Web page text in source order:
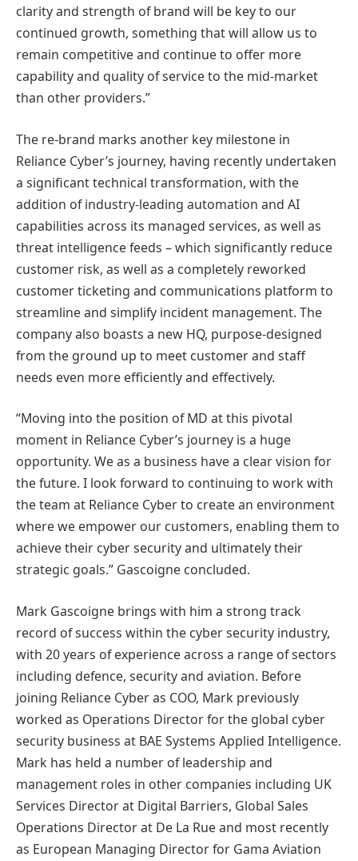
clarity and strength of brand will be key to our
continued growth, something that will allow us to
remain competitive and continue to offer more
capability and quality of service to the mid-market
than other providers.”
The re-brand marks another key milestone in
Reliance Cyber’s journey, having recently undertaken
a significant technical transformation, with the
addition of industry-leading automation and AI
capabilities across its managed services, as well as
threat intelligence feeds – which significantly reduce
customer risk, as well as a completely reworked
customer ticketing and communications platform to
streamline and simplify incident management. The
company also boasts a new HQ, purpose-designed
from the ground up to meet customer and staff
needs even more efficiently and effectively.
“Moving into the position of MD at this pivotal
moment in Reliance Cyber’s journey is a huge
opportunity. We as a business have a clear vision for
the future. I look forward to continuing to work with
the team at Reliance Cyber to create an environment
where we empower our customers, enabling them to
achieve their cyber security and ultimately their
strategic goals.” Gascoigne concluded.
Mark Gascoigne brings with him a strong track
record of success within the cyber security industry,
with 20 years of experience across a range of sectors
including defence, security and aviation. Before
joining Reliance Cyber as COO, Mark previously
worked as Operations Director for the global cyber
security business at BAE Systems Applied Intelligence.
Mark has held a number of leadership and
management roles in other companies including UK
Services Director at Digital Barriers, Global Sales
Operations Director at De La Rue and most recently
as European Managing Director for Gama Aviation